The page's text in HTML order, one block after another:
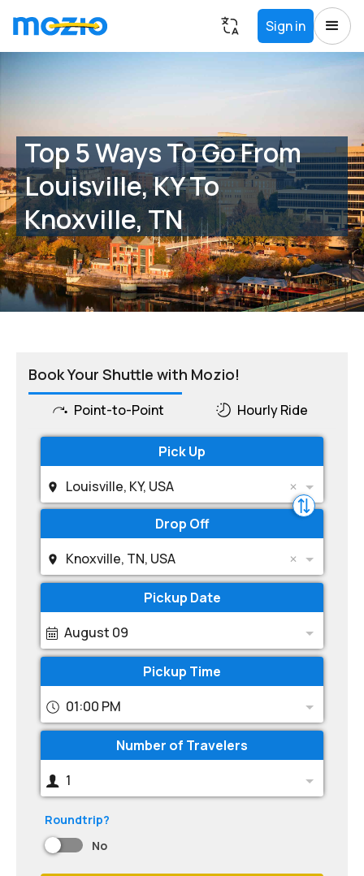
Sign in
Top 5 Ways To Go From
Louisville, KY To
Knoxville, TN
Book Your Shuttle with Mozio!
Point-to-Point Hourly Ride
Pick Up
Louisville, KY, USA
Drop Off
Knoxville, TN, USA
Pickup Date
August 09
Pickup Time
01:00 PM
Number of Travelers
1
Roundtrip?
No